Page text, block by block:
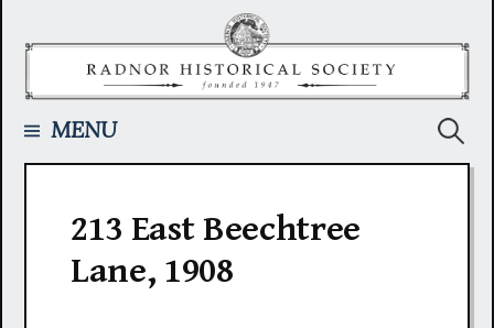
MENU
213 East Beechtree
Lane, 1908